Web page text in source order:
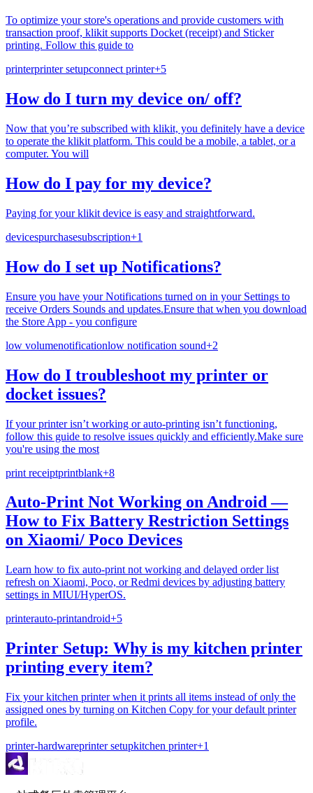
To optimize your store's operations and provide customers with
transaction proof, klikit supports Docket (receipt) and Sticker
printing. Follow this guide to
printerprinter setupconnect printer+5
How do I turn my device on/ off?
Now that you’re subscribed with klikit, you definitely have a device
to operate the klikit platform. This could be a mobile, a tablet, or a
computer. You will
How do I pay for my device?
Paying for your klikit device is easy and straightforward.
devicespurchasesubscription+1
How do I set up Notifications?
Ensure you have your Notifications turned on in your Settings to
receive Orders Sounds and updates.Ensure that when you download
the Store App - you configure
low volumenotificationlow notification sound+2
How do I troubleshoot my printer or
docket issues?
If your printer isn’t working or auto-printing isn’t functioning,
follow this guide to resolve issues quickly and efficiently.Make sure
you're using the most
print receiptprintblank+8
Auto-Print Not Working on Android —
How to Fix Battery Restriction Settings
on Xiaomi/ Poco Devices
Learn how to fix auto-print not working and delayed order list
refresh on Xiaomi, Poco, or Redmi devices by adjusting battery
settings in MIUI/HyperOS.
printerauto-printandroid+5
Printer Setup: Why is my kitchen printer
printing every item?
Fix your kitchen printer when it prints all items instead of only the
assigned ones by turning on Kitchen Copy for your default printer
profile.
printer-hardwareprinter setupkitchen printer+1